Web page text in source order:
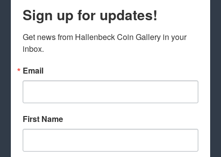
Sign up for updates!
Get news from Hallenbeck Coin Gallery in your
inbox.
Email
First Name